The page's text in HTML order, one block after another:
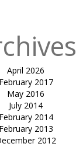
April 2026
February 2017
May 2016
July 2014
February 2014
February 2013
2012